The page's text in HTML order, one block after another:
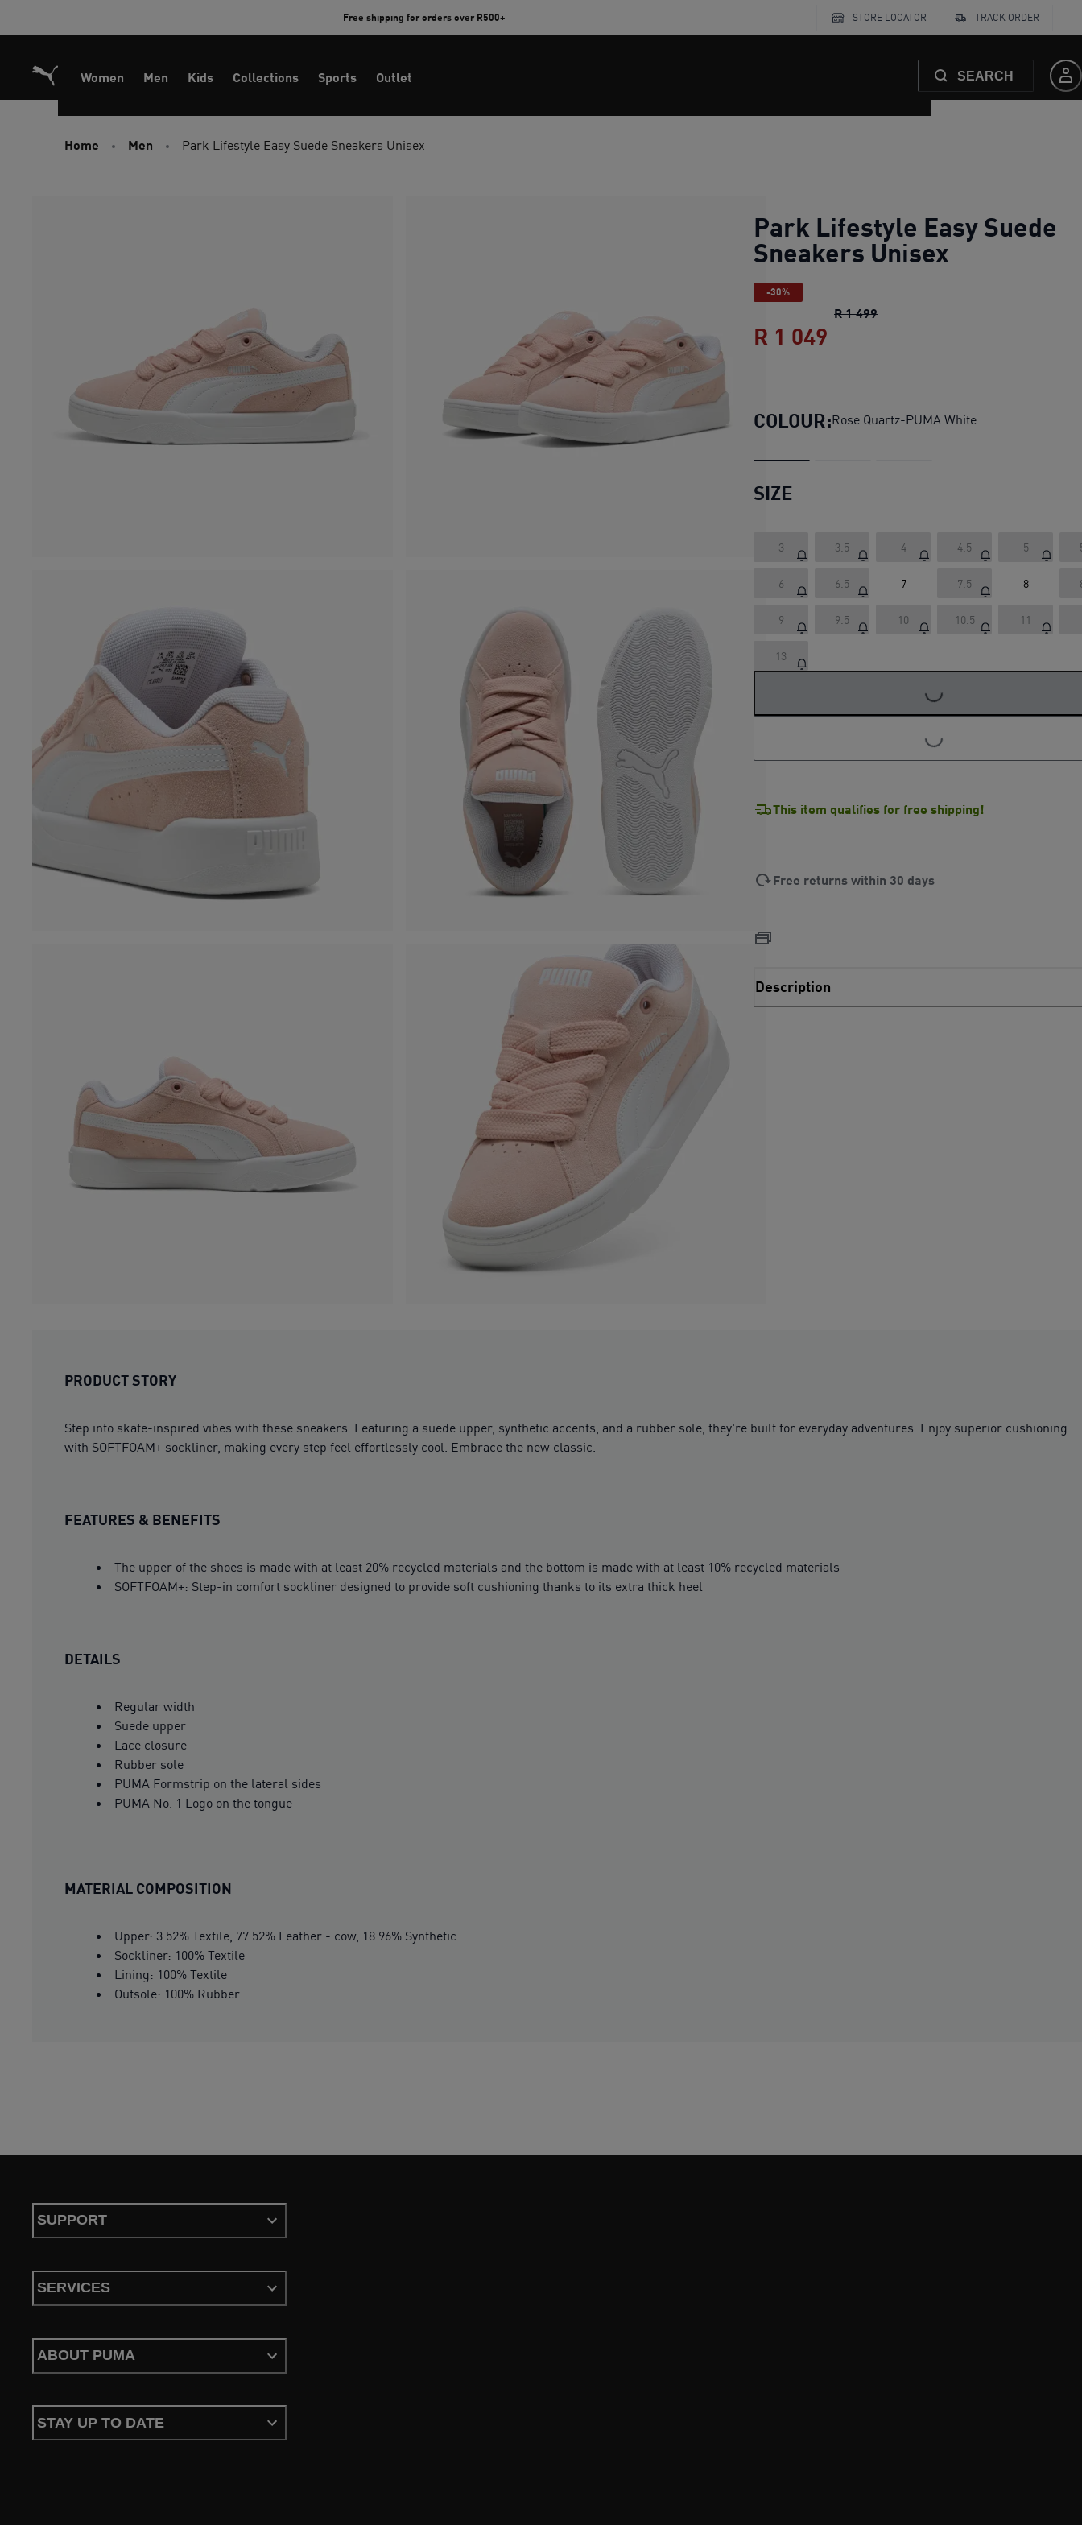
Free shipping for orders over R500+ STORE LOCATOR TRACK ORDER
Women Men Kids Collections Sports Outlet SEARCH
Home Men Park Lifestyle Easy Suede Sneakers Unisex
Park Lifestyle Easy Suede
Sneakers Unisex
-30%
R 1 499Park Lifestyle Easy Suede
R 1 049
COLOUR:Rose Quartz-PUMA White
SIZE
3 3.5 4 4.5 5
6 6.5 7 7.5 8
9 9.5 10 10.5 11
13
LOADING...
LOADING...
This item qualifies for free shipping!
Free returns within 30 days
Description
PRODUCT STORY
Step into skate-inspired vibes with these sneakers. Featuring a suede upper, synthetic accents, and a rubber sole, they're built for everyday adventures. Enjoy superior cushioning
with SOFTFOAM+ sockliner, making every step feel effortlessly cool. Embrace the new classic.
FEATURES & BENEFITS
The upper of the shoes is made with at least 20% recycled materials and the bottom is made with at least 10% recycled materials
SOFTFOAM+: Step-in comfort sockliner designed to provide soft cushioning thanks to its extra thick heel
DETAILS
Regular width
Suede upper
Lace closure
Rubber sole
PUMA Formstrip on the lateral sides
PUMA No. 1 Logo on the tongue
MATERIAL COMPOSITION
Upper: 3.52% Textile, 77.52% Leather - cow, 18.96% Synthetic
Sockliner: 100% Textile
Lining: 100% Textile
Outsole: 100% Rubber
SUPPORT
SERVICES
ABOUT PUMA
STAY UP TO DATE